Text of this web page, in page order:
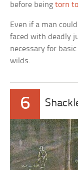
before beingtorn
Even if a man
faced with deadly
necessary for
wilds.
6